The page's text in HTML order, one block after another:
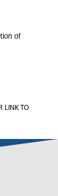
of
LINK TO